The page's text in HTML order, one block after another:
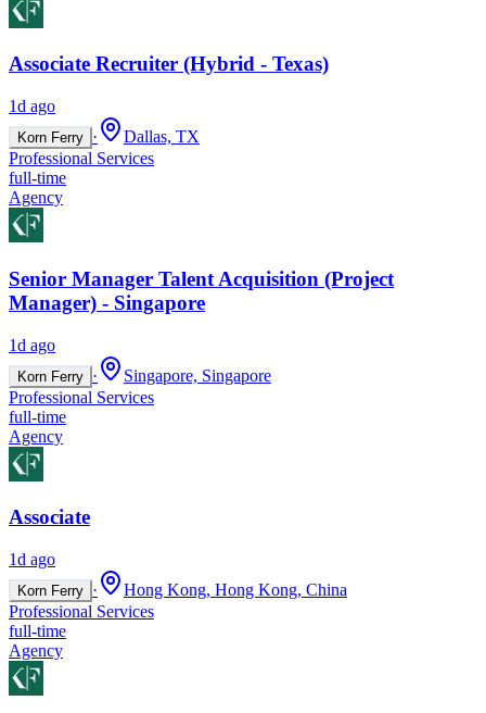
Associate Recruiter (Hybrid - Texas)
1d ago
Korn Ferry ·
Dallas, TX
Professional Services
full-time
Agency
Senior Manager Talent Acquisition (Project
Manager) - Singapore
1d ago
Korn Ferry ·
Singapore, Singapore
Professional Services
full-time
Agency
Associate
1d ago
Korn Ferry ·
Hong Kong, Hong Kong, China
Professional Services
full-time
Agency